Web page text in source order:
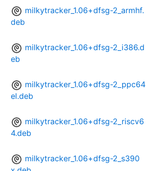
milkytracker_1.06+dfsg-2_armhf.
deb
milkytracker_1.06+dfsg-2_i386.d
eb
milkytracker_1.06+dfsg-2_ppc64
el.deb
milkytracker_1.06+dfsg-2_riscv6
4.deb
milkytracker_1.06+dfsg-2_s390